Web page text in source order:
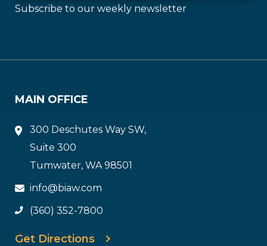
Subscribe to our weekly newsletter
MAIN OFFICE
300 Deschutes Way SW,
Suite 300
Tumwater, WA 98501
info@biaw.com
(360) 352-7800
Get Directions